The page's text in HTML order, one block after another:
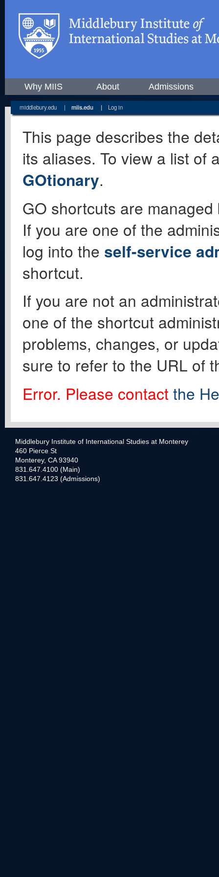
Why MIIS About Admissions
middlebury.edu | miis.edu | Log in
This page describes the
its aliases. To view a list of
GOtionary.
GO shortcuts are
If you are one of the
log into the self-service
shortcut.
If you are not an
one of the shortcut
problems, changes, or
sure to refer to the URL of
Error. Please contact the
Middlebury Institute of International Studies at Monterey
460 Pierce St
Monterey, CA 93940
831.647.4100 (Main)
831.647.4123 (Admissions)